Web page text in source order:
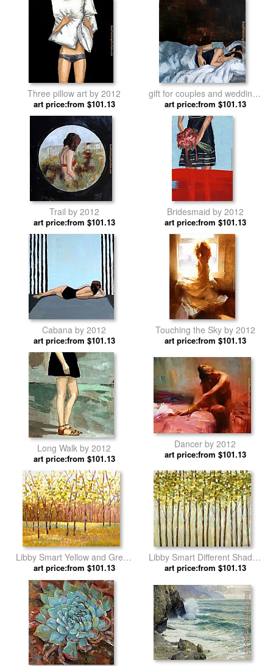
Three pillow art by 2012
art price:from $101.13
gift for couples and weddings
by 2012
art price:from $101.13
Trail by 2012
art price:from $101.13
Bridesmaid by 2012
art price:from $101.13
Cabana by 2012
art price:from $101.13
Touching the Sky by 2012
art price:from $101.13
Long Walk by 2012
art price:from $101.13
Dancer by 2012
art price:from $101.13
Libby Smart Yellow and Green
Trees by 2012
art price:from $101.13
Libby Smart Different Shades
of Green by 2012
art price:from $101.13